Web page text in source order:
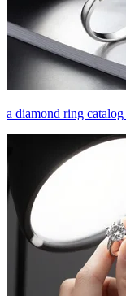
a diamond ring